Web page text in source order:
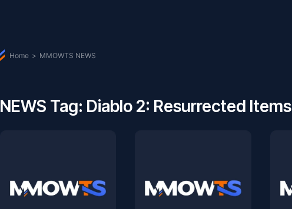
Home > MMOWTS NEWS
NEWS Tag: Diablo 2: Resurrected Items